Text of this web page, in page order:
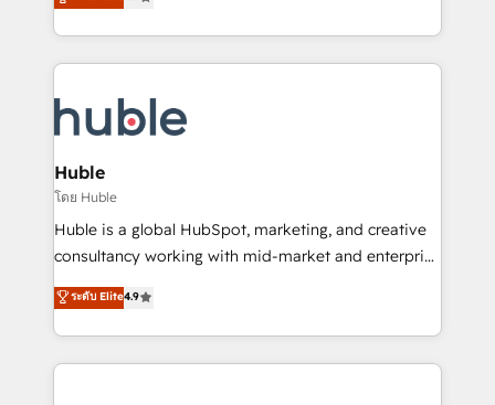
team of 100+ experts is ready for you! Driving digital
growth | www.brightdigital.com
1️⃣ Set Up | Onboarding New or Check-fixing existing
HubSpot portals 2️⃣ Scale Up | 100% HubSpot Task
Execution... Global 24/7 ... All Experts 3️⃣ Integrate |
Slash months from your API Integration project... ⬅️
Click "Contact Business" ⬅️ to access 150+ Kickstart
Integration templates that put HubSpot in the center
of your tech stack, syncing... 🛍️ Shopify or
WooCommerce 💲 Stripe or Paypal 💰 Sage or
Netsuite 🤖 Google or Microsoft ✍️ DocuSign or
the rare Advanced "Custom Integrations"
Accreditation, securely sync data across... 🔄 any
Huble
โดย Huble
Huble is a global HubSpot, marketing, and creative
consultancy working with mid-market and enterprise
businesses. We go beyond implementation, shaping
the strategy, processes, and teams that turn
HubSpot into a genuine growth engine. Named
HubSpot's Global Partner of the Year in 2024,
ระดับ Elite4.9